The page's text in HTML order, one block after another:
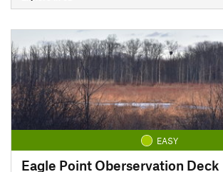
EASY
Eagle Point Oberservation Deck